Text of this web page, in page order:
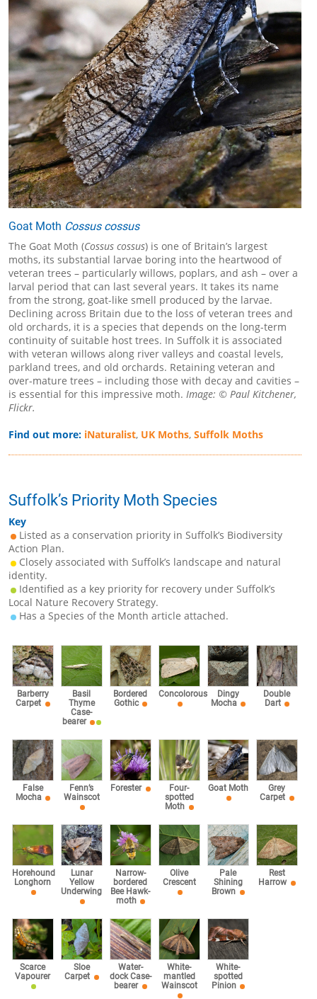
Goat Moth Cossus cossus
The Goat Moth (Cossus cossus) is one of Britain’s largest
moths, its substantial larvae boring into the heartwood of
veteran trees – particularly willows, poplars, and ash – over a
larval period that can last several years. It takes its name
from the strong, goat-like smell produced by the larvae.
Declining across Britain due to the loss of veteran trees and
old orchards, it is a species that depends on the long-term
continuity of suitable host trees. In Suffolk it is associated
with veteran willows along river valleys and coastal levels,
parkland trees, and old orchards. Retaining veteran and
over-mature trees – including those with decay and cavities –
is essential for this impressive moth. Image: © Paul Kitchener,
Flickr.
Find out more: iNaturalist, UK Moths, Suffolk Moths
Suffolk’s Priority Moth Species
Key
Listed as a conservation priority in Suffolk’s Biodiversity
Action Plan.
Closely associated with Suffolk’s landscape and natural
identity.
Identified as a key priority for recovery under Suffolk’s
Local Nature Recovery Strategy.
Has a Species of the Month article attached.
Barberry
Carpet
Basil
Thyme
Case-
bearer
Bordered
Gothic
Concolorous
Dingy
Mocha
Double
Dart
False
Mocha
Fenn’s
Wainscot
Forester
Four-
spotted
Moth
Goat Moth
Grey
Carpet
Horehound
Longhorn
Lunar
Yellow
Underwing
Narrow-
bordered
Bee Hawk-
moth
Olive
Crescent
Pale
Shining
Brown
Rest
Harrow
Scarce
Vapourer
Sloe
Carpet
Water-
dock Case-
bearer
White-
mantled
Wainscot
White-
spotted
Pinion